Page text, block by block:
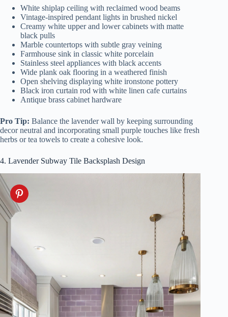
White shiplap ceiling with reclaimed wood beams
Vintage-inspired pendant lights in brushed nickel
Creamy white upper and lower cabinets with matte
black pulls
Marble countertops with subtle gray veining
Farmhouse sink in classic white porcelain
Stainless steel appliances with black accents
Wide plank oak flooring in a weathered finish
Open shelving displaying white ironstone pottery
Black iron curtain rod with white linen cafe curtains
Antique brass cabinet hardware
Pro Tip: Balance the lavender wall by keeping surrounding
decor neutral and incorporating small purple touches like fresh
herbs or tea towels to create a cohesive look.
4. Lavender Subway Tile Backsplash Design